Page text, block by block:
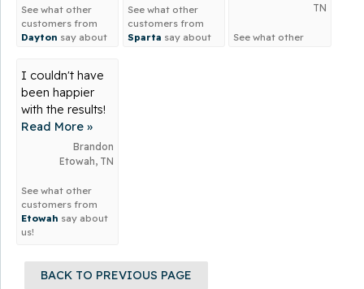
See what other
customers from
Dayton say about
See what other
customers from
Sparta say about
TN
See what other
I couldn't have
been happier
with the results!
Read More »
Brandon
Etowah, TN
See what other
customers from
Etowah say about
us!
BACK TO PREVIOUS PAGE